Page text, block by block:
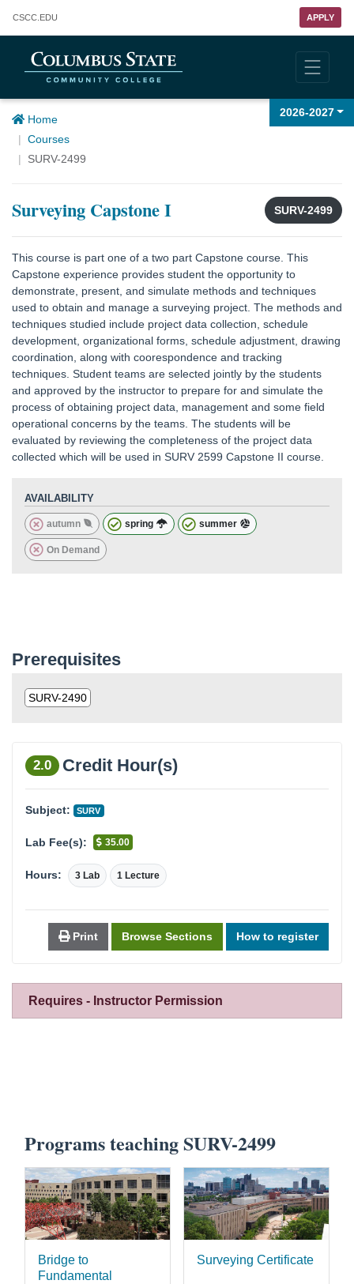
Columbus State Community College
CSCC .EDU APPLY
2026-2027
Home
Courses
SURV-2499
SURV-2499
Surveying Capstone I
This course is part one of a two part Capstone course. This
Capstone experience provides student the opportunity to
demonstrate, present, and simulate methods and techniques
used to obtain and manage a surveying project. The methods and
techniques studied include project data collection, schedule
development, organizational forms, schedule adjustment, drawing
coordination, along with coorespondence and tracking
techniques. Student teams are selected jointly by the students
and approved by the instructor to prepare for and simulate the
process of obtaining project data, management and some field
operational concerns by the teams. The students will be
evaluated by reviewing the completeness of the project data
collected which will be used in SURV 2599 Capstone II course.
AVAILABILITY
autumn spring summer
On Demand
Prerequisites
SURV-2490
2.0 Credit Hour(s)
Subject: SURV
Lab Fee(s): 35.00
Hours: 1 Lecture
3 Lab
Print Browse Sections How to register
Requires - Instructor Permission
Programs teaching SURV-2499
Bridge to
Fundamental
Surveying Certificate